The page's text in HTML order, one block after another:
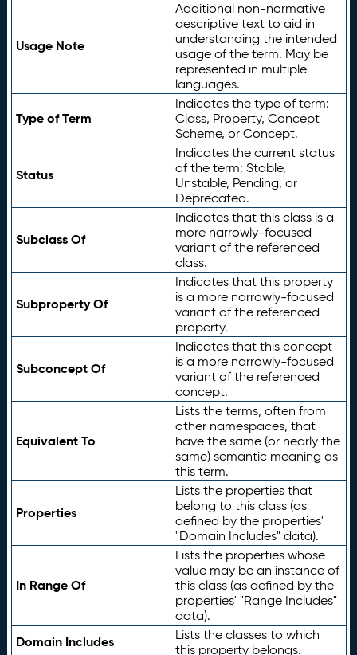
Usage Note
Additional non-normative
descriptive text to aid in
understanding the intended
usage of the term. May be
represented in multiple
languages.
Type of Term
Indicates the type of term:
Class, Property, Concept
Scheme, or Concept.
Status
Indicates the current status
of the term: Stable,
Unstable, Pending, or
Deprecated.
Subclass Of
Indicates that this class is a
more narrowly-focused
variant of the referenced
class.
Subproperty Of
Indicates that this property
is a more narrowly-focused
variant of the referenced
property.
Subconcept Of
Indicates that this concept
is a more narrowly-focused
variant of the referenced
concept.
Equivalent To
Lists the terms, often from
other namespaces, that
have the same (or nearly the
same) semantic meaning as
this term.
Properties
Lists the properties that
belong to this class (as
defined by the properties'
"Domain Includes" data).
In Range Of
Lists the properties whose
value may be an instance of
this class (as defined by the
properties' "Range Includes"
data).
Domain Includes
Lists the classes to which
this property belongs.